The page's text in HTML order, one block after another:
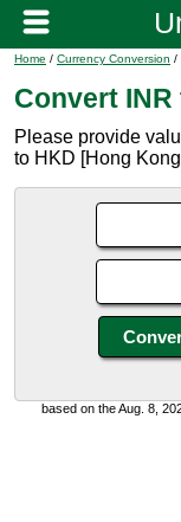
Home / Currency Conversion /
Convert INR
Please provide
to HKD [Hong
based on the Aug. 8,